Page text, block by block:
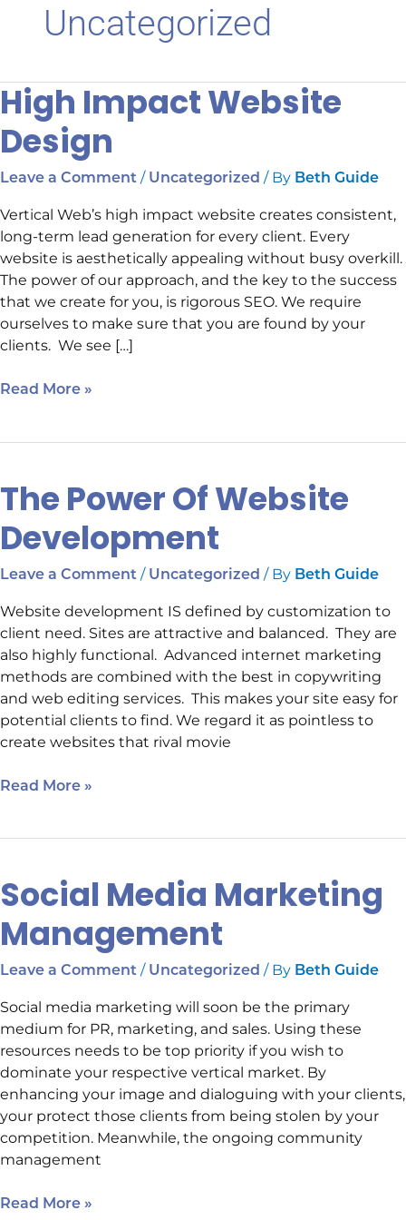
Uncategorized
High Impact Website
Design
Leave a Comment / Uncategorized / By Beth Guide
Vertical Web’s high impact website creates consistent,
long-term lead generation for every client. Every
website is aesthetically appealing without busy overkill.
The power of our approach, and the key to the success
that we create for you, is rigorous SEO. We require
ourselves to make sure that you are found by your
clients. We see […]
High
Impact
Website
Read More »
The Power Of Website
Development
Leave a Comment / Uncategorized / By Beth Guide
Website development IS defined by customization to
client need. Sites are attractive and balanced. They are
also highly functional. Advanced internet marketing
methods are combined with the best in copywriting
and web editing services. This makes your site easy for
potential clients to find. We regard it as pointless to
create websites that rival movie
The
Power
Of
Website
Development
Read More »
Social Media Marketing
Management
Leave a Comment / Uncategorized / By Beth Guide
Social media marketing will soon be the primary
medium for PR, marketing, and sales. Using these
resources needs to be top priority if you wish to
dominate your respective vertical market. By
enhancing your image and dialoguing with your clients,
your protect those clients from being stolen by your
competition. Meanwhile, the ongoing community
management
Social
Media
Marketing
Management
Read More »